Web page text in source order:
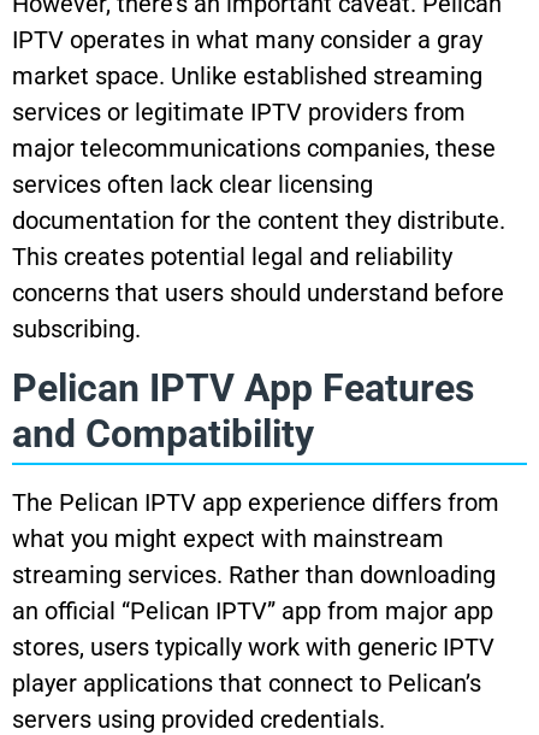
IPTV operates in what many consider a gray
market space. Unlike established streaming
services or legitimate IPTV providers from
major telecommunications companies, these
services often lack clear licensing
documentation for the content they distribute.
This creates potential legal and reliability
concerns that users should understand before
subscribing.
Pelican IPTV App Features
and Compatibility
The Pelican IPTV app experience differs from
what you might expect with mainstream
streaming services. Rather than downloading
an official “Pelican IPTV” app from major app
stores, users typically work with generic IPTV
player applications that connect to Pelican’s
servers using provided credentials.